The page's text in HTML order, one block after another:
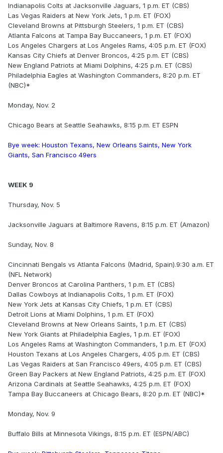
Indianapolis Colts at Jacksonville Jaguars, 1 p.m. ET (CBS)
Las Vegas Raiders at New York Jets, 1 p.m. ET (FOX)
Cleveland Browns at Pittsburgh Steelers, 1 p.m. ET (CBS)
Atlanta Falcons at Tampa Bay Buccaneers, 1 p.m. ET (FOX)
Los Angeles Chargers at Los Angeles Rams, 4:05 p.m. ET (FOX)
Kansas City Chiefs at Denver Broncos, 4:25 p.m. ET (CBS)
New England Patriots at Miami Dolphins, 4:25 p.m. ET (CBS)
Philadelphia Eagles at Washington Commanders, 8:20 p.m. ET
(NBC)*
Monday, Nov. 2
Chicago Bears at Seattle Seahawks, 8:15 p.m. ET ESPN
Bye week: Houston Texans, New Orleans Saints, New York
Giants, San Francisco 49ers
WEEK 9
Thursday, Nov. 5
Jacksonville Jaguars at Baltimore Ravens, 8:15 p.m. ET (Amazon)
Sunday, Nov. 8
Cincinnati Bengals vs Atlanta Falcons (Madrid, Spain).9:30 a.m. ET
(NFL Network)
Denver Broncos at Carolina Panthers, 1 p.m. ET (CBS)
Dallas Cowboys at Indianapolis Colts, 1 p.m. ET (FOX)
New York Jets at Kansas City Chiefs, 1 p.m. ET (CBS)
Detroit Lions at Miami Dolphins, 1 p.m. ET (FOX)
Cleveland Browns at New Orleans Saints, 1 p.m. ET (CBS)
New York Giants at Philadelphia Eagles, 1 p.m. ET (FOX)
Los Angeles Rams at Washington Commanders, 1 p.m. ET (FOX)
Houston Texans at Los Angeles Chargers, 4:05 p.m. ET (CBS)
Las Vegas Raiders at San Francisco 49ers, 4:05 p.m. ET (CBS)
Green Bay Packers at New England Patriots, 4:25 p.m. ET (FOX)
Arizona Cardinals at Seattle Seahawks, 4:25 p.m. ET (FOX)
Tampa Bay Buccaneers at Chicago Bears, 8:20 p.m. ET (NBC)*
Monday, Nov. 9
Buffalo Bills at Minnesota Vikings, 8:15 p.m. ET (ESPN/ABC)